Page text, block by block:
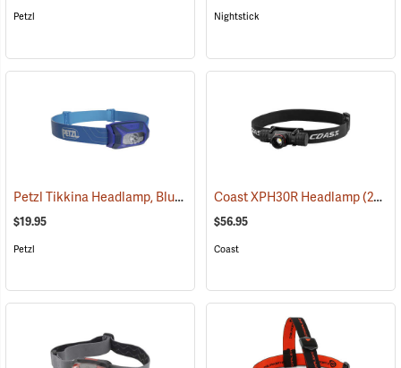
Petzl Nightstick
Petzl Tikkina Headlamp, Blue (2123)
$19.95
Petzl
Coast XPH30R Headlamp(2435)
$56.95
Coast